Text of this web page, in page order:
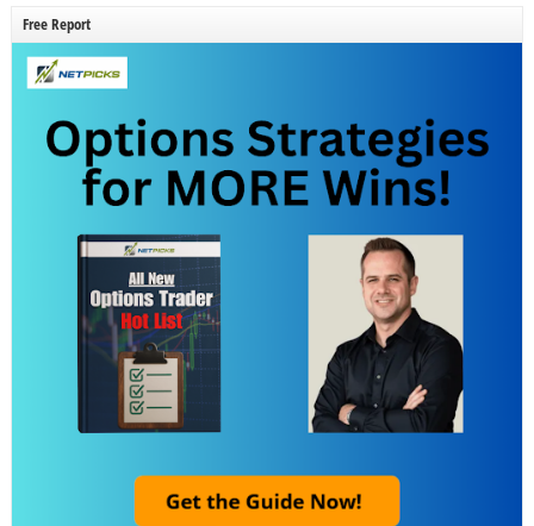
Free Report